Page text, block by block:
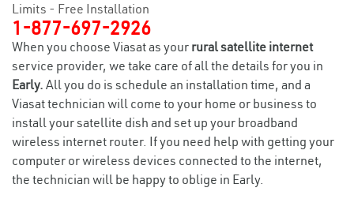
Limits - Free Installation
1-877-697-2926
When you choose Viasat as your rural satellite internet
service provider, we take care of all the details for you in
Early. All you do is schedule an installation time, and a
Viasat technician will come to your home or business to
install your satellite dish and set up your broadband
wireless internet router. If you need help with getting your
computer or wireless devices connected to the internet,
the technician will be happy to oblige in Early.